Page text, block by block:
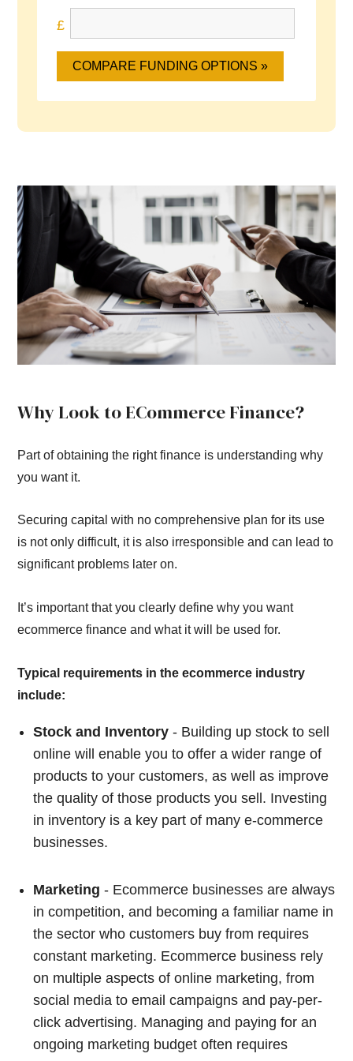
COMPARE FUNDING OPTIONS »
Why Look to ECommerce Finance?
Part of obtaining the right finance is understanding why
you want it.
Securing capital with no comprehensive plan for its use
is not only difficult, it is also irresponsible and can lead to
significant problems later on.
It’s important that you clearly define why you want
ecommerce finance and what it will be used for.
Typical requirements in the ecommerce industry
include:
Stock and Inventory - Building up stock to sell
online will enable you to offer a wider range of
products to your customers, as well as improve
the quality of those products you sell. Investing
in inventory is a key part of many e-commerce
businesses.
Marketing - Ecommerce businesses are always
in competition, and becoming a familiar name in
the sector who customers buy from requires
constant marketing. Ecommerce business rely
on multiple aspects of online marketing, from
social media to email campaigns and pay-per-
click advertising. Managing and paying for an
ongoing marketing budget often requires